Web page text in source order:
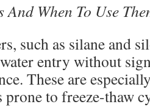
And When To Use
such as silane and
entry without
These are
prone to freeze-thaw